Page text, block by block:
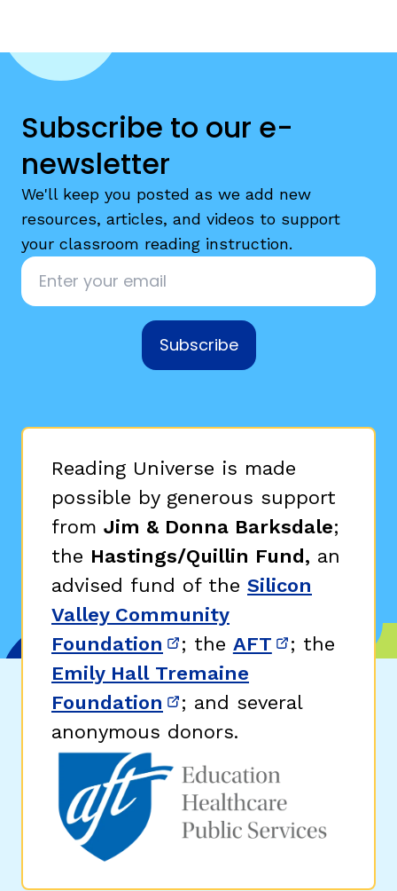
Subscribe to our e-
newsletter
We'll keep you posted as we add new
resources, articles, and videos to support
your classroom reading instruction.
Email
Subscribe
Reading Universe is made
possible by generous support
from Jim & Donna Barksdale;
the Hastings/Quillin Fund, an
advised fund of the Silicon
Valley Community
Foundation (opens in new window)
; the AFT (opens in
; the
Emily Hall Tremaine
Foundation (opens in new window)
; and several
anonymous donors.